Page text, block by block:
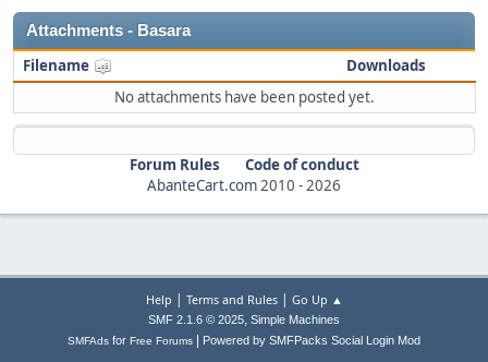
Attachments - Basara
Filename
Downloads
No attachments have been posted yet.
Forum Rules
Code of conduct
AbanteCart.com2010 -2026
Help | Terms and Rules| Go Up ▲
SMF 2.1.6 © 2025, Simple Machines
SMFAds for Free Forums Powered by SMFPacks Social Login Mod